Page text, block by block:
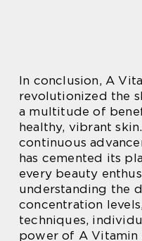
In conclusion, A
revolutionized the
a multitude of
healthy, vibrant
continuous
has cemented its
every beauty
understanding the
concentration
techniques,
power of A Vitamin